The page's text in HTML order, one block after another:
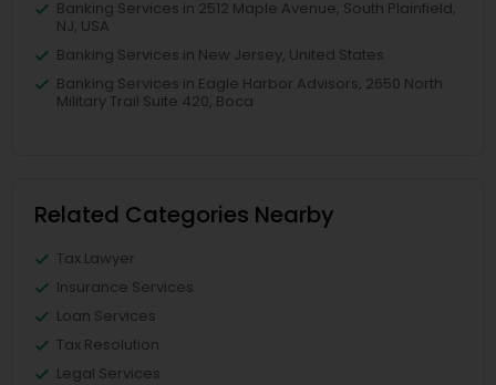
Banking Services in 2512 Maple Avenue, South Plainfield,
NJ, USA
Banking Services in New Jersey, United States
Banking Services in Eagle Harbor Advisors, 2650 North
Military Trail Suite 420, Boca
Related Categories Nearby
Tax Lawyer
Insurance Services
Loan Services
Tax Resolution
Legal Services